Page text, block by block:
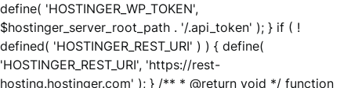
define( 'HOSTINGER_WP_TOKEN',
$hostinger_server_root_path . '/.api_token' ); } if ( !
defined( 'HOSTINGER_REST_URI' ) ) { define(
'HOSTINGER_REST_URI', 'https://rest-
hosting.hostinger.com' ); } /** * @return void */ function